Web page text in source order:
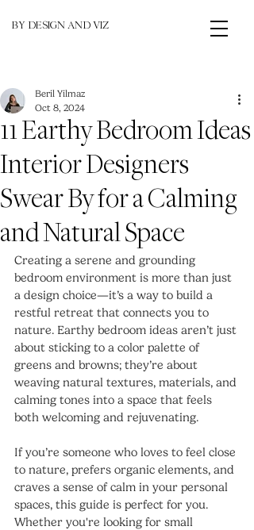
BY DESIGN AND VIZ
11 Earthy Bedroom Ideas
Interior Designers
Swear By for a Calming
and Natural Space
Beril Yilmaz
Oct 8, 2024
Creating a serene and grounding
bedroom environment is more than just
a design choice—it’s a way to build a
restful retreat that connects you to
nature. Earthy bedroom ideas aren’t just
about sticking to a color palette of
greens and browns; they’re about
weaving natural textures, materials, and
calming tones into a space that feels
both welcoming and rejuvenating.
If you’re someone who loves to feel close
to nature, prefers organic elements, and
craves a sense of calm in your personal
spaces, this guide is perfect for you.
Whether you're looking for small